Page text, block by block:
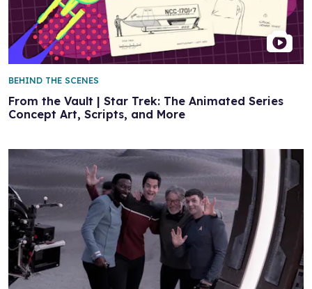
From the Vault | Star Trek: The Animated Series
Concept Art, Scripts, and More
BEHIND THE SCENES